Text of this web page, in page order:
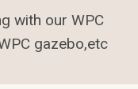
with our WPC
gazebo,etc